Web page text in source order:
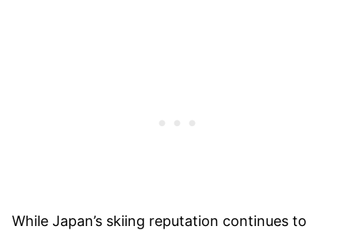
While Japan’s skiing reputation continues to